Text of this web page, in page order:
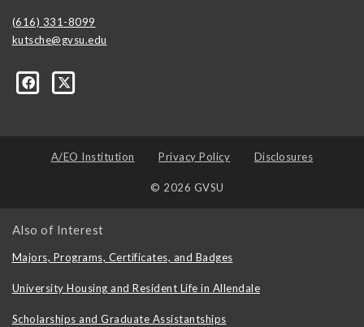
(616) 331-8099
kutsche@gvsu.edu
A/EO Institution Privacy Policy Disclosures
© 2026 GVSU
Also of Interest
Majors, Programs, Certificates, and Badges
University Housing and Resident Life in Allendale
Scholarships and Graduate Assistantships